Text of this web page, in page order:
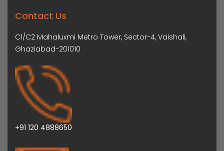
Contact Us
C1/C2 Mahaluxmi Metro Tower, Sector-4, Vaishali,
Ghaziabad-201010
+91 120 4888650